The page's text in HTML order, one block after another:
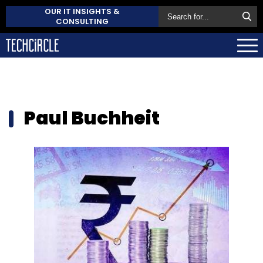
OUR IT INSIGHTS &
CONSULTING
Paul Buchheit